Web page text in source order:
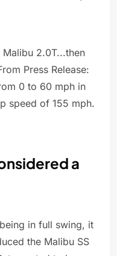
2.0T...then
Press Release:
0 to 60 mph in
speed of 155 mph.
a
in full swing, it
the Malibu SS